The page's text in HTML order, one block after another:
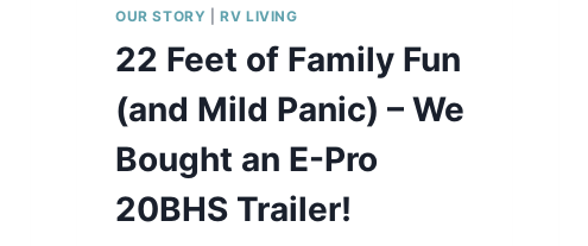
T
A
C
T
U
A
L
L
Y
OUR STORY |RV LIVING
22 Feet of Family Fun
(and Mild Panic) – We
Bought an E-Pro
20BHS Trailer!